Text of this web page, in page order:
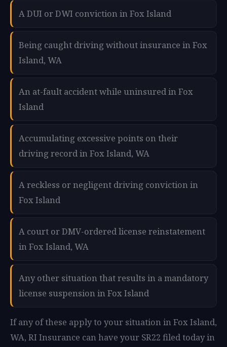
A DUI or DWI conviction in Fox Island
Being caught driving without insurance in Fox
Island, WA
An at-fault accident while uninsured in Fox
Island
Accumulating excessive points on their
driving record in Fox Island, WA
A reckless or negligent driving conviction in
Fox Island
A court or DMV-ordered license reinstatement
in Fox Island, WA
Any other situation that results in a mandatory
license suspension in Fox Island
If any of these apply to your situation in Fox Island,
WA, RI Insurance can have your SR22 filed today in